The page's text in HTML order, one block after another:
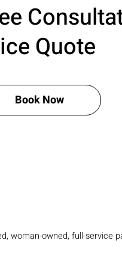
Quote
Book Now
woman-owned, full-service